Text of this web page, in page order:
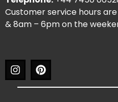
Customer service hours
& 8am – 6pm on the